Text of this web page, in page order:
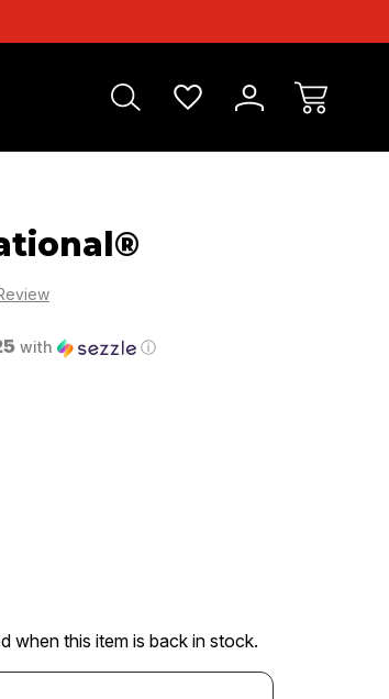
with ⓘ
when this item is back in stock.